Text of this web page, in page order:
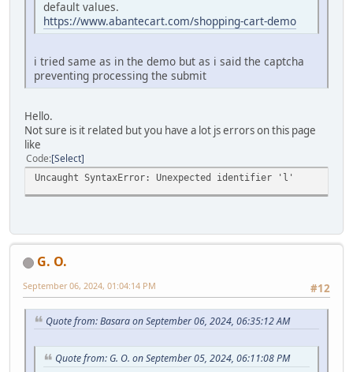
default values.
https://www.abantecart.com/shopping-cart-demo
i tried same as in the demo but as i said the captcha
preventing processing the submit
Hello.
Not sure is it related but you have a lot js errors on this page
like
Code Select
Uncaught SyntaxError: Unexpected identifier 'l'
G. O.
#12
September 06, 2024, 01:04:14 PM
Quote from: Basara on September 06, 2024, 06:35:12 AM
Quote from: G. O. on September 05, 2024, 06:11:08 PM